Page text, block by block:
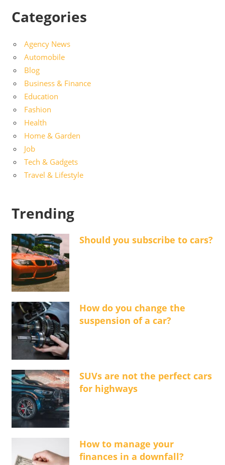
Categories
Agency News
Automobile
Blog
Business & Finance
Education
Fashion
Health
Home & Garden
Job
Tech & Gadgets
Travel & Lifestyle
Trending
Should you subscribe to cars?
How do you change the
suspension of a car?
SUVs are not the perfect cars
for highways
How to manage your
finances in a downfall?